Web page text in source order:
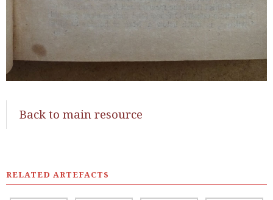
Back to main resource
RELATED ARTEFACTS